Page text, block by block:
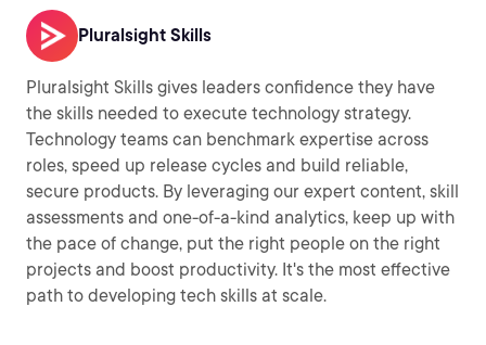
Pluralsight Skills
Pluralsight Skills gives leaders confidence they have
the skills needed to execute technology strategy.
Technology teams can benchmark expertise across
roles, speed up release cycles and build reliable,
secure products. By leveraging our expert content, skill
assessments and one-of-a-kind analytics, keep up with
the pace of change, put the right people on the right
projects and boost productivity. It's the most effective
path to developing tech skills at scale.